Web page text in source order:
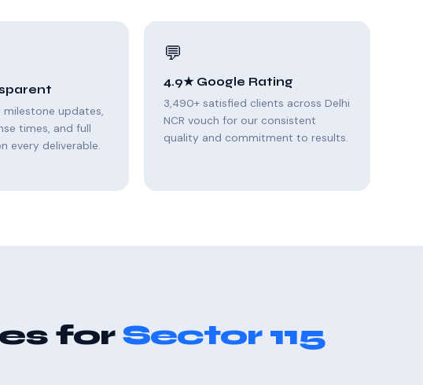
milestone updates,
times, and full
every deliverable.
💬
4.9★ Google Rating
3,490+ satisfied clients across Delhi
NCR vouch for our consistent
quality and commitment to results.
for Sector 115